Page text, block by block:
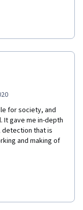
for society, and
It gave me in-depth
that is
and making of
a very helpful